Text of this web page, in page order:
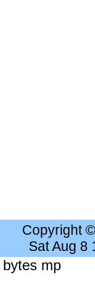
Copyright
Sat Aug 8
mp